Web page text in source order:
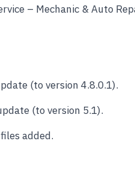
– Mechanic & Auto
(to version 4.8.0.1).
(to version 5.1).
added.